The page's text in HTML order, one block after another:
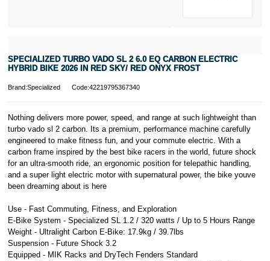
receiving your
new bike and
T&Cs apply.
SPECIALIZED TURBO VADO SL 2 6.0 EQ CARBON ELECTRIC
HYBRID BIKE 2026 IN RED SKY/ RED ONYX FROST
Brand:Specialized Code:42219795367340
Nothing delivers more power, speed, and range at such lightweight than
turbo vado sl 2 carbon. Its a premium, performance machine carefully
engineered to make fitness fun, and your commute electric. With a
carbon frame inspired by the best bike racers in the world, future shock
for an ultra-smooth ride, an ergonomic position for telepathic handling,
and a super light electric motor with supernatural power, the bike youve
been dreaming about is here
Use - Fast Commuting, Fitness, and Exploration
E-Bike System - Specialized SL 1.2 / 320 watts / Up to 5 Hours Range
Weight - Ultralight Carbon E-Bike: 17.9kg / 39.7lbs
Suspension - Future Shock 3.2
Equipped - MIK Racks and DryTech Fenders Standard